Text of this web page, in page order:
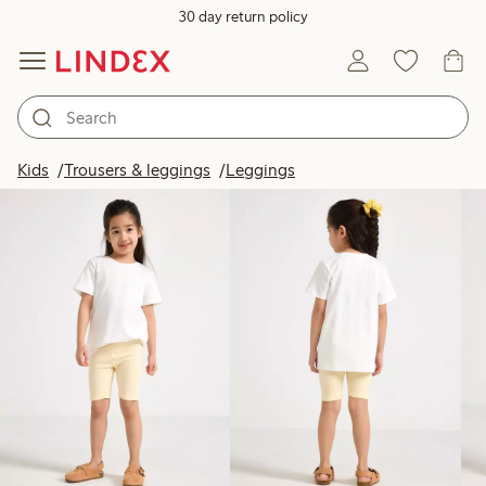
30 day return policy
Kids Trousers & leggings Leggings